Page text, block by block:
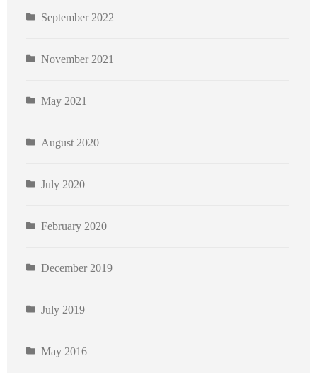
September 2022
November 2021
May 2021
August 2020
July 2020
February 2020
December 2019
July 2019
May 2016